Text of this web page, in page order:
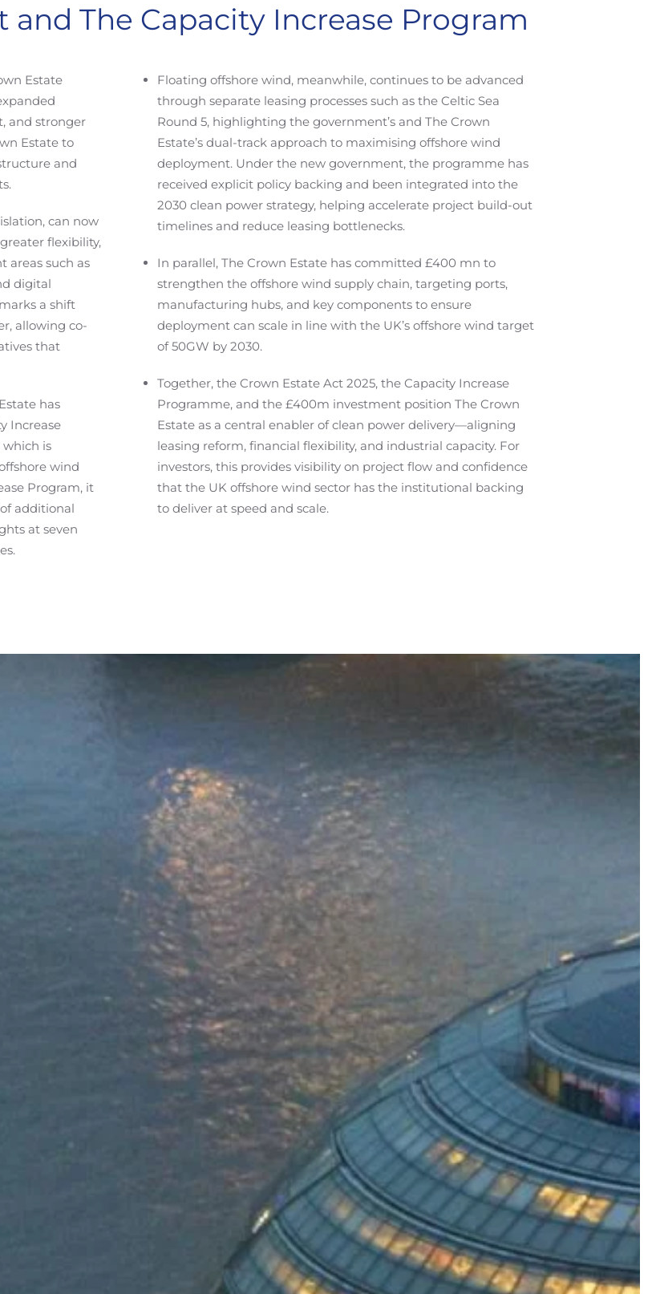
and The Capacity Increase Program
Estate
and stronger
Estate to
and
can now
flexibility,
areas such as
digital
a shift
allowing co-
that
has
Increase
which is
wind
Program, it
additional
at seven
Floating offshore wind, meanwhile, continues to be advanced
through separate leasing processes such as the Celtic Sea
Round 5, highlighting the government’s and The Crown
Estate’s dual-track approach to maximising offshore wind
deployment. Under the new government, the programme has
received explicit policy backing and been integrated into the
2030 clean power strategy, helping accelerate project build-out
timelines and reduce leasing bottlenecks.
In parallel, The Crown Estate has committed £400 mn to
strengthen the offshore wind supply chain, targeting ports,
manufacturing hubs, and key components to ensure
deployment can scale in line with the UK’s offshore wind target
of 50GW by 2030.
Together, the Crown Estate Act 2025, the Capacity Increase
Programme, and the £400m investment position The Crown
Estate as a central enabler of clean power delivery—aligning
leasing reform, financial flexibility, and industrial capacity. For
investors, this provides visibility on project flow and confidence
that the UK offshore wind sector has the institutional backing
to deliver at speed and scale.